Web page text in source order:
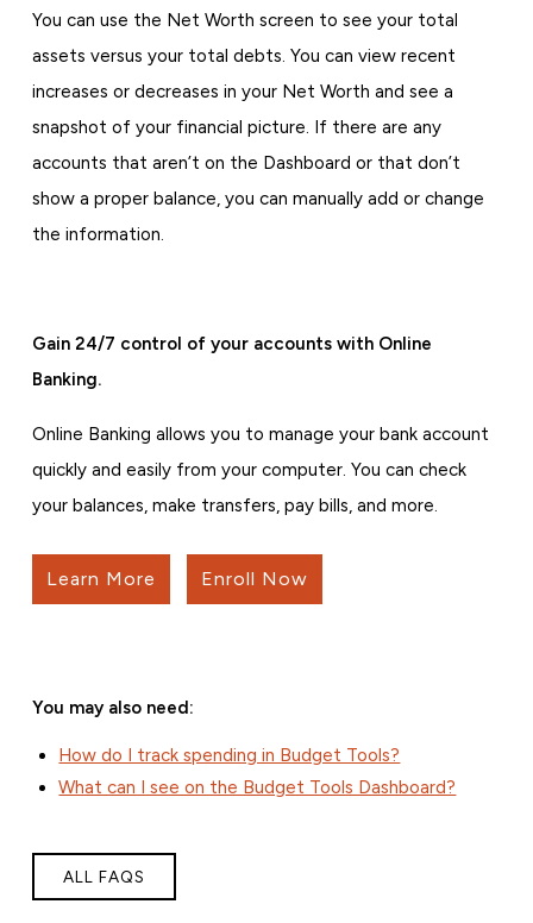
You can use the Net Worth screen to see your total
assets versus your total debts. You can view recent
increases or decreases in your Net Worth and see a
snapshot of your financial picture. If there are any
accounts that aren’t on the Dashboard or that don’t
show a proper balance, you can manually add or change
the information.
Gain 24/7 control of your accounts with Online
Banking.
Online Banking allows you to manage your bank account
quickly and easily from your computer. You can check
your balances, make transfers, pay bills, and more.
Learn More Enroll Now
You may also need:
How do I track spending in Budget Tools?
What can I see on the Budget Tools Dashboard?
ALL FAQS